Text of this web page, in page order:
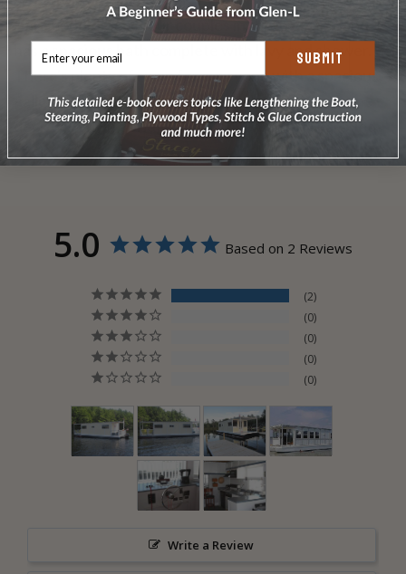
This model sleeps four couples in three cabins, and
has a spacious bath complete with lavy and shower.
There's plenty of room for everyone with a spacious
galley/deckhouse living area, bow porch, huge sun
deck with flying bridge, and convenient walkaround
5.0 Based on 2 Reviews
2
0
0
0
0
Write a Review
SUBMIT